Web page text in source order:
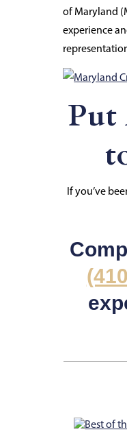
of Maryland
experience
Put
If you’ve